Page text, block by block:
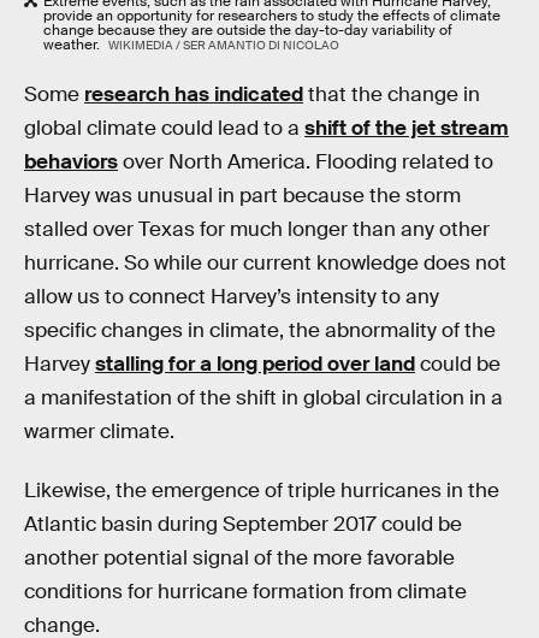
provide an opportunity for researchers to study the effects of climate
change because they are outside the day-to-day variability of
weather. WIKIMEDIA / SER AMANTIO DI NICOLAO
Some research has indicatedthat the change in
global climate could lead to a shift of the jet stream
behaviorsover North America. Flooding related to
Harvey was unusual in part because the storm
stalled over Texas for much longer than any other
hurricane. So while our current knowledge does not
allow us to connect Harvey’s intensity to any
specific changes in climate, the abnormality of the
Harveystalling for a long period over landcould be
a manifestation of the shift in global circulation in a
warmer climate.
Likewise, the emergence of triple hurricanes in the
Atlantic basin during September 2017 could be
another potential signal of the more favorable
conditions for hurricane formation from climate
change.